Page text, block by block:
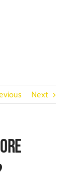
Next